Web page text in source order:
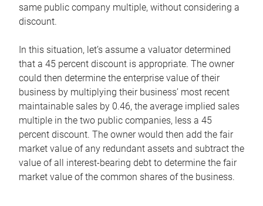
same public company multiple, without considering a
discount.
In this situation, let’s assume a valuator determined
that a 45 percent discount is appropriate. The owner
could then determine the enterprise value of their
business by multiplying their business’ most recent
maintainable sales by 0.46, the average implied sales
multiple in the two public companies, less a 45
percent discount. The owner would then add the fair
market value of any redundant assets and subtract the
value of all interest-bearing debt to determine the fair
market value of the common shares of the business.